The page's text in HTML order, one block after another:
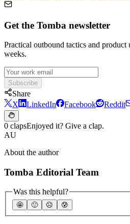
Get the Tomba newsletter
Practical outbound tactics and
weeks.
Subscribe
Share
X
LinkedIn Facebook Reddit
0 clapsEnjoyed it? Give a clap.
AU
About the author
Tomba Editorial Team
Was this helpful?
🤩 🙂 ☹️ 😰